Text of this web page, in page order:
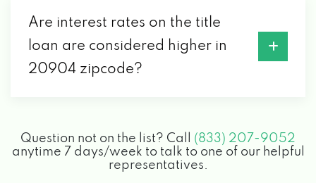
Are interest rates on the title
loan are considered higher in
20904 zipcode?
Question not on the list? Call (833) 207-9052
anytime 7 days/week to talk to one of our helpful
representatives.